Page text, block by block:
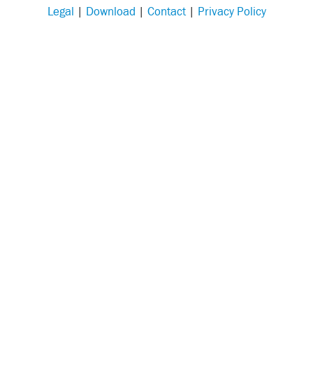
Legal | Download | Contact| Privacy Policy